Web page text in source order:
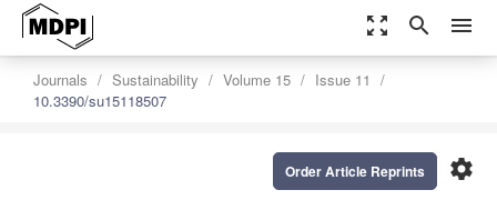
zoom_out_map search menu
Journals Sustainability Volume 15
Issue 11
10.3390/su15118507
settings
Order Article Reprints